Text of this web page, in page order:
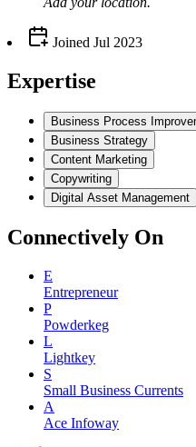
Joined Jul 2023
Expertise
Business Process
Business Strategy
Content Marketing
Copywriting
Digital Asset Management
Connectively On
E
Entrepreneur
P
Powderkeg
L
Lightkey
S
Small Business Currents
A
Ace Infoway